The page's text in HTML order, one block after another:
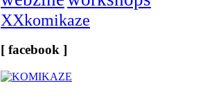
XXkomikaze
[ facebook ]